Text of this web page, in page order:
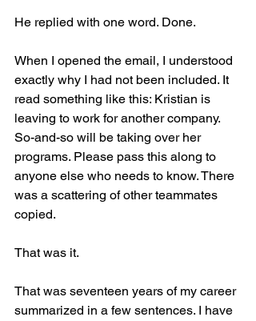
He replied with one word. Done.
When I opened the email, I understood
exactly why I had not been included. It
read something like this: Kristian is
leaving to work for another company.
So-and-so will be taking over her
programs. Please pass this along to
anyone else who needs to know. There
was a scattering of other teammates
copied.
That was it.
That was seventeen years of my career
summarized in a few sentences. I have